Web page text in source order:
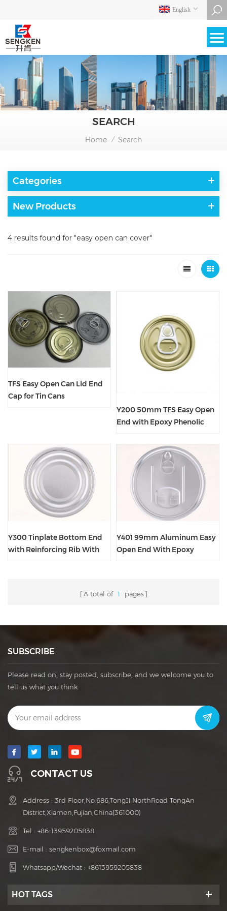
English
SEARCH
Home / Search
Categories
New Products
4 results found for "easy open can cover"
TFS Easy Open Can Lid End
Cap for Tin Cans
Y200 50mm TFS Easy Open
End with Epoxy Phenolic
Y300 Tinplate Bottom End
with Reinforcing Rib With
Y401 99mm Aluminum Easy
Open End With Epoxy
A total of 1 pages
SUBSCRIBE
Please read on, stay posted, subscribe, and we welcome you to
tell us what you think.
CONTACT US
Address : 3rd Floor,No.686,TongJi NorthRoad TongAn
District,Xiamen,Fujian,China(361000)
Tel : +86-13959205838
E-mail : sengkenbox@foxmail.com
Whatsapp/Wechat : +8613959205838
HOT TAGS